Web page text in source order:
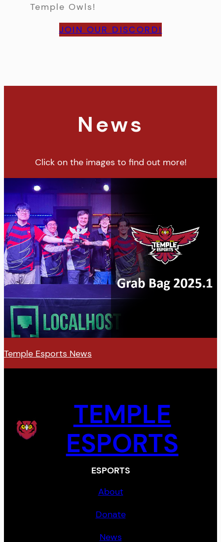
Temple Owls!
JOIN OUR DISCORD!
News
Click on the images to find out more!
Temple Esports News
TEMPLE
ESPORTS
ESPORTS
About
Donate
News